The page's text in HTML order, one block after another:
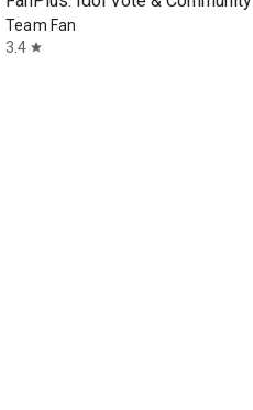
Team Fan
3.4 star